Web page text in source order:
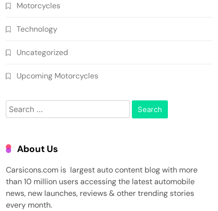
Motorcycles
Technology
Uncategorized
Upcoming Motorcycles
Search
for:
About Us
Carsicons.com is largest auto content blog with more
than 10 million users accessing the latest automobile
news, new launches, reviews & other trending stories
every month.